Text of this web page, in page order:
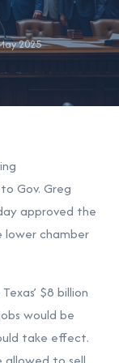
2025
Gov. Greg
approved the
lower chamber
$8 billion
would be
take effect.